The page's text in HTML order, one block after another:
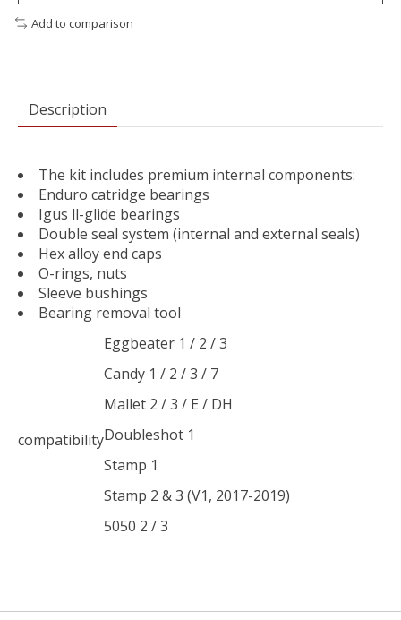
Add to comparison
Description
The kit includes premium internal components:
Enduro catridge bearings
Igus ll-glide bearings
Double seal system (internal and external seals)
Hex alloy end caps
O-rings, nuts
Sleeve bushings
Bearing removal tool
compatibility
Eggbeater 1 / 2 / 3
Candy 1 / 2 / 3 / 7
Mallet 2 / 3 / E / DH
Doubleshot 1
Stamp 1
Stamp 2 & 3 (V1, 2017-2019)
5050 2 / 3